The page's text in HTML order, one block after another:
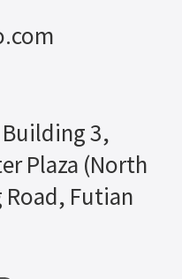
3,
Plaza (North
Road, Futian